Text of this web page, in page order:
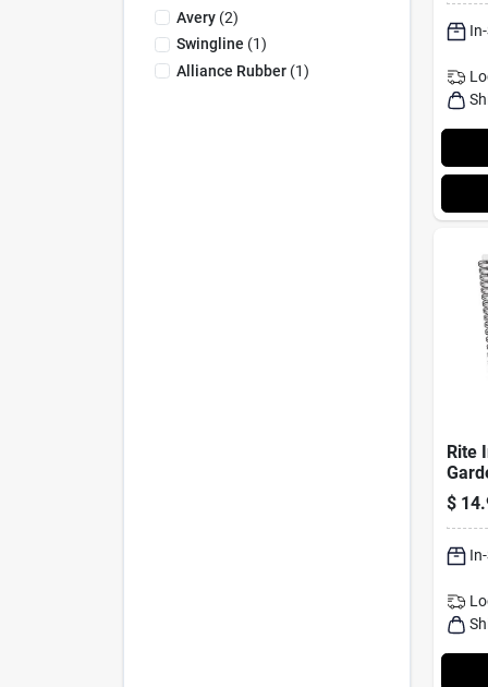
Avery(2)
Swingline (1)
Alliance Rubber(1)
Rite
7"
$